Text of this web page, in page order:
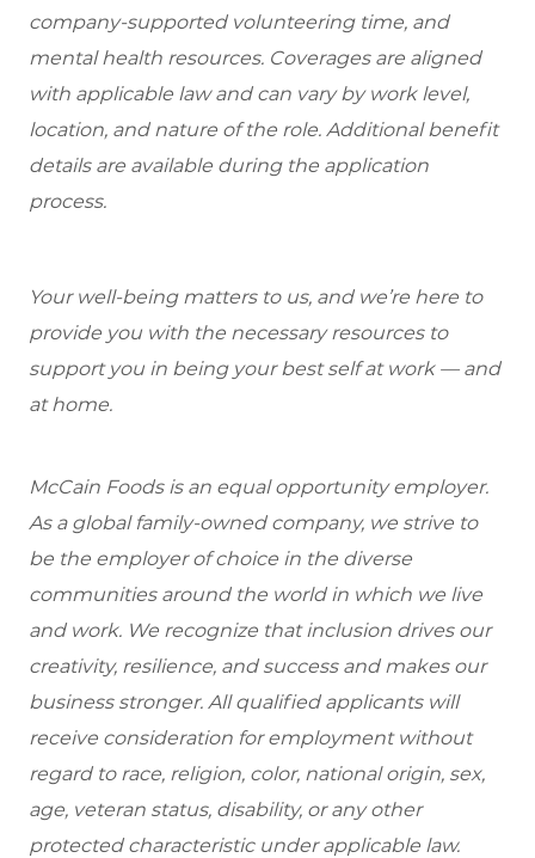
company-supported volunteering time, and
mental health resources. Coverages are aligned
with applicable law and can vary by work level,
location, and nature of the role. Additional benefit
details are available during the application
process.
Your well-being matters to us, and we’re here to
provide you with the necessary resources to
support you in being your best self at work — and
at home.
McCain Foods is an equal opportunity employer.
As a global family-owned company, we strive to
be the employer of choice in the diverse
communities around the world in which we live
and work. We recognize that inclusion drives our
creativity, resilience, and success and makes our
business stronger. All qualified applicants will
receive consideration for employment without
regard to race, religion, color, national origin, sex,
age, veteran status, disability, or any other
protected characteristic under applicable law.